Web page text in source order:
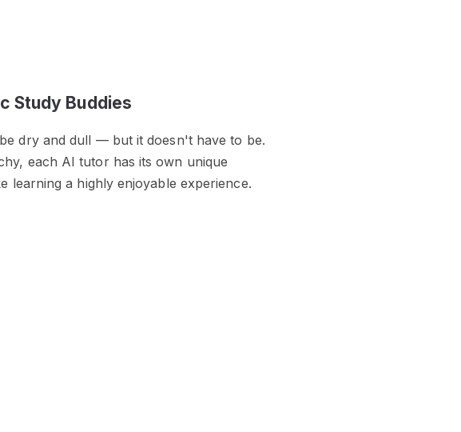
Study Buddies
dry and dull — but it doesn't have to be.
each AI tutor has its own unique
learning a highly enjoyable experience.